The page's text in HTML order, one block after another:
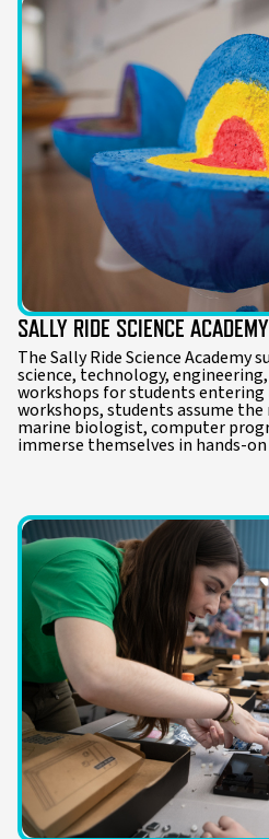
SALLY RIDE SCIENCE ACADEMY
The Sally Ride Science Academy
science, technology,
workshops for students entering
workshops, students assume
marine biologist, computer
immerse themselves in hands-